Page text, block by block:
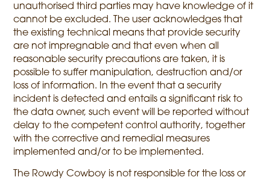
unauthorised third parties may have knowledge of it
cannot be excluded. The user acknowledges that
the existing technical means that provide security
are not impregnable and that even when all
reasonable security precautions are taken, it is
possible to suffer manipulation, destruction and/or
loss of information. In the event that a security
incident is detected and entails a significant risk to
the data owner, such event will be reported without
delay to the competent control authority, together
with the corrective and remedial measures
implemented and/or to be implemented.
The Rowdy Cowboy is not responsible for the loss or